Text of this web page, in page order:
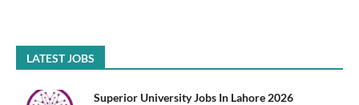
LATEST JOBS
Superior University Jobs In Lahore 2026